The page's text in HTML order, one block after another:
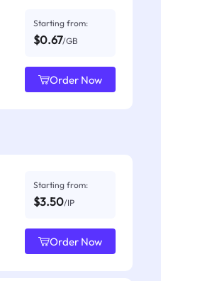
Starting from:
$0.67/GB
Order Now
Starting from:
$3.50/IP
Order Now